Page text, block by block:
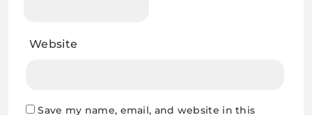
Website
Save my name, email, and website in this